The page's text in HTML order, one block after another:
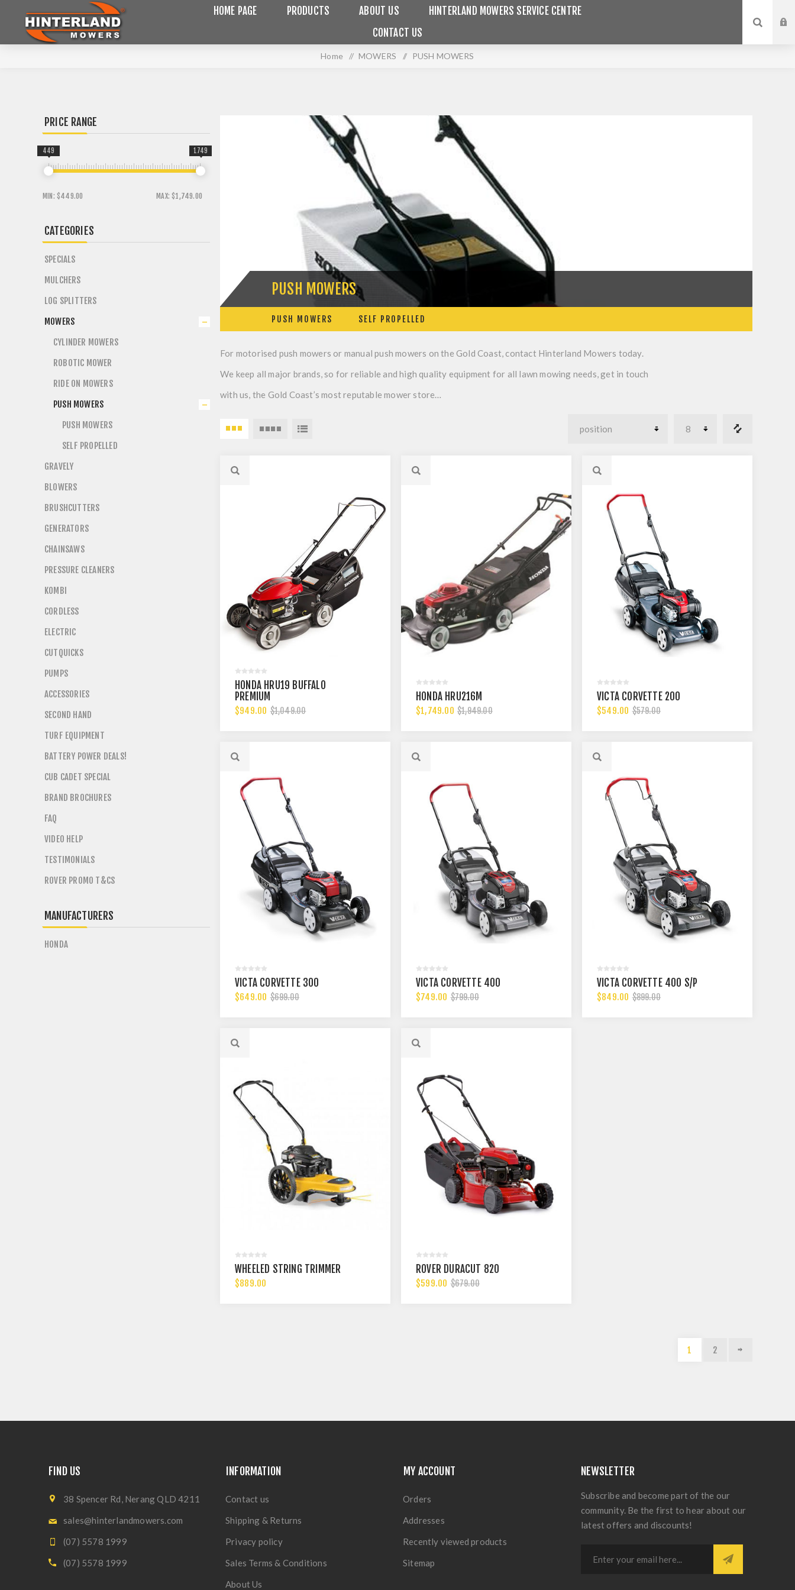
HOME PAGE PRODUCTS ABOUT US
HINTERLAND MOWERS SERVICE CENTRE
CONTACT US
Home / MOWERS / PUSH MOWERS
PUSH MOWERS
PUSH MOWERS SELF PROPELLED
For motorised push mowers or manual push mowers on the Gold Coast, contact Hinterland Mowers today.
We keep all major brands, so for reliable and high quality equipment for all lawn mowing needs, get in touch
with us, the Gold Coast’s most reputable mower store…
HONDA HRU19 BUFFALO
PREMIUM
$949.00 $1,049.00
HONDA HRU216M
$1,749.00 $1,949.00
VICTA CORVETTE 200
$549.00 $579.00
VICTA CORVETTE 300
$649.00 $699.00
VICTA CORVETTE 400
$749.00 $799.00
VICTA CORVETTE 400 S/P
$849.00 $899.00
WHEELED STRING TRIMMER
$889.00
ROVER DURACUT 820
$599.00 $679.00
1 2
PRICE RANGE
MIN: $449.00 MAX: $1,749.00
449 1749
CATEGORIES
SPECIALS
MULCHERS
LOG SPLITTERS
MOWERS
CYLINDER MOWERS
ROBOTIC MOWER
RIDE ON MOWERS
PUSH MOWERS
PUSH MOWERS
SELF PROPELLED
GRAVELY
BLOWERS
BRUSHCUTTERS
GENERATORS
CHAINSAWS
PRESSURE CLEANERS
KOMBI
CORDLESS
ELECTRIC
CUTQUICKS
PUMPS
ACCESSORIES
SECOND HAND
TURF EQUIPMENT
BATTERY POWER DEALS!
CUB CADET SPECIAL
BRAND BROCHURES
FAQ
VIDEO HELP
TESTIMONIALS
ROVER PROMO T&CS
MANUFACTURERS
HONDA
FIND US
38 Spencer Rd, Nerang QLD 4211
sales@hinterlandmowers.com
(07) 5578 1999
(07) 5578 1999
INFORMATION
Contact us
Shipping & Returns
Privacy policy
Sales Terms & Conditions
About Us
MY ACCOUNT
Orders
Addresses
Recently viewed products
Sitemap
NEWSLETTER
Subscribe and become part of the our
community. Be the first to hear about our
latest offers and discounts!